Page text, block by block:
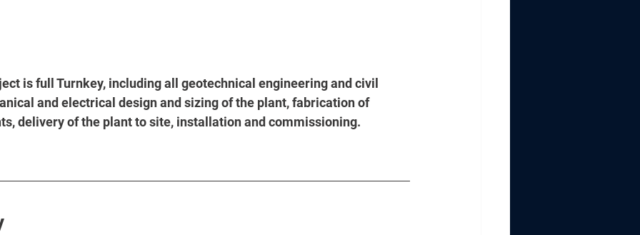
is full Turnkey, including all geotechnical engineering and civil
and electrical design and sizing of the plant, fabrication of
delivery of the plant to site, installation and commissioning.